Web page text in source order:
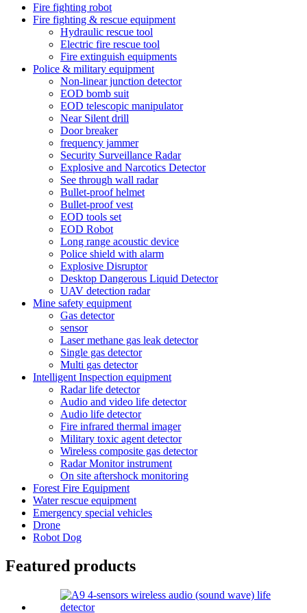
Fire fighting robot
Fire fighting & rescue equipment
Hydraulic rescue tool
Electric fire rescue tool
Fire extinguish equipments
Police & military equipment
Non-linear junction detector
EOD bomb suit
EOD telescopic manipulator
Near Silent drill
Door breaker
frequency jammer
Security Surveillance Radar
Explosive and Narcotics Detector
See through wall radar
Bullet-proof helmet
Bullet-proof vest
EOD tools set
EOD Robot
Long range acoustic device
Police shield with alarm
Explosive Disruptor
Desktop Dangerous Liquid Detector
UAV detection radar
Mine safety equipment
Gas detector
sensor
Laser methane gas leak detector
Single gas detector
Multi gas detector
Intelligent Inspection equipment
Radar life detector
Audio and video life detector
Audio life detector
Fire infrared thermal imager
Military toxic agent detector
Wireless composite gas detector
Radar Monitor instrument
On site aftershock monitoring
Forest Fire Equipment
Water rescue equipment
Emergency special vehicles
Drone
Robot Dog
Featured products